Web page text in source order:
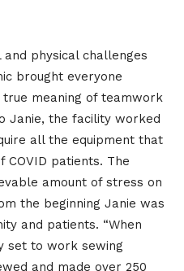
physical challenges
brought everyone
meaning of teamwork
Janie, the facility worked
all the equipment that
patients. The
amount of stress on
the beginning Janie was
and patients. “When
set to work sewing
and made over 250